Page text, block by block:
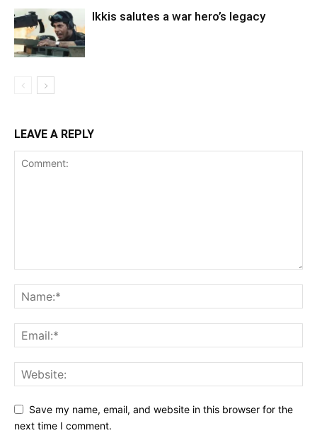
Ikkis salutes a war hero’s legacy
LEAVE A REPLY
Save my name, email, and website in this browser for the
next time I comment.